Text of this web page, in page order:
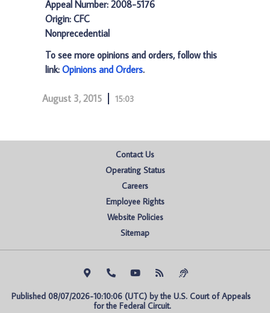
Appeal Number: 2008-5176
Origin: CFC
Nonprecedential
To see more opinions and orders, follow this
link: Opinions and Orders.
August 3, 2015 15:03
Contact Us
Operating Status
Careers
Employee Rights
Website Policies
Sitemap
Published 08/07/2026-10:10:06 (UTC) by the U.S. Court of Appeals
for the Federal Circuit.